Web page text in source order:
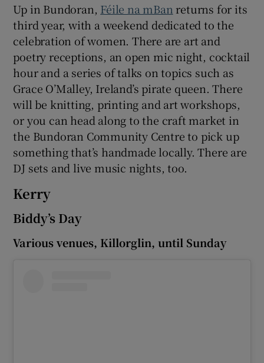
Up in Bundoran, Féile na mBan returns for its
third year, with a weekend dedicated to the
celebration of women. There are art and
poetry receptions, an open mic night, cocktail
hour and a series of talks on topics such as
Grace O’Malley, Ireland’s pirate queen. There
will be knitting, printing and art workshops,
or you can head along to the craft market in
the Bundoran Community Centre to pick up
something that’s handmade locally. There are
DJ sets and live music nights, too.
Kerry
Biddy’s Day
Various venues, Killorglin, until Sunday